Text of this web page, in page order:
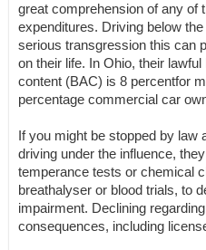
great comprehension of any of
expenditures. Driving below
serious transgression this can
on their life. In Ohio, their
content (BAC) is 8 percentfor
percentage commercial car
If you might be stopped by law
driving under the influence,
temperance tests or chemical
breathalyser or blood trials, to
impairment. Declining
consequences, including